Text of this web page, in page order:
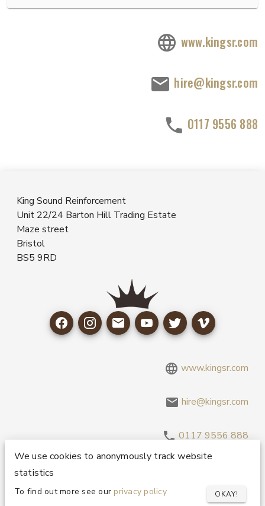
www.kingsr.com
hire@kingsr.com
0117 9556 888
King Sound Reinforcement
Unit 22/24 Barton Hill Trading Estate
Maze street
Bristol
BS5 9RD
www.kingsr.com
hire@kingsr.com
0117 9556 888
Copyright 1995-2026 © King Sound Reinforcement Ltd. All
Rights Reserved.
Privacy and Cookie Policy
We use cookies to anonymously track website
statistics
To find out more see our privacy policy OKAY!